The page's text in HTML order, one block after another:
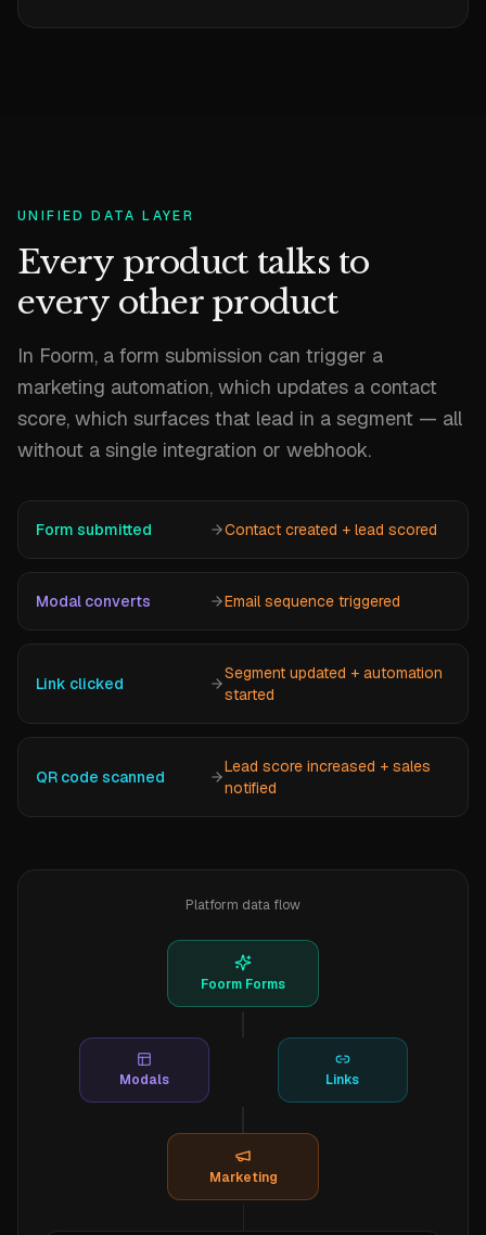
UNIFIED DATA LAYER
Every product talks to
every other product
In Foorm, a form submission can trigger a
marketing automation, which updates a contact
score, which surfaces that lead in a segment — all
without a single integration or webhook.
Form submitted Contact created + lead scored
Modal converts Email sequence triggered
Link clicked
Segment updated + automation
started
QR code scanned
Lead score increased + sales
notified
Platform data flow
Foorm Forms
Modals Links
Marketing